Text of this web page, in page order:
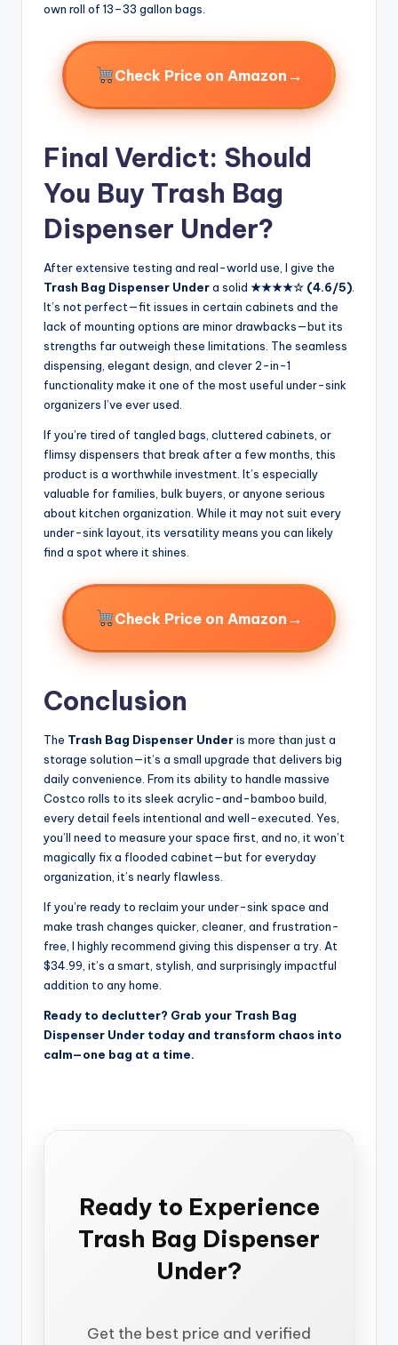
own roll of 13–33 gallon bags.
Check Price on Amazon →
Final Verdict: Should
You Buy Trash Bag
Dispenser Under?
After extensive testing and real-world use, I give the
Trash Bag Dispenser Undera solid ★★★★☆ (4.6/5).
It’s not perfect—fit issues in certain cabinets and the
lack of mounting options are minor drawbacks—but its
strengths far outweigh these limitations. The seamless
dispensing, elegant design, and clever 2-in-1
functionality make it one of the most useful under-sink
organizers I’ve ever used.
If you’re tired of tangled bags, cluttered cabinets, or
flimsy dispensers that break after a few months, this
product is a worthwhile investment. It’s especially
valuable for families, bulk buyers, or anyone serious
about kitchen organization. While it may not suit every
under-sink layout, its versatility means you can likely
find a spot where it shines.
Check Price on Amazon →
Conclusion
The Trash Bag Dispenser Underis more than just a
storage solution—it’s a small upgrade that delivers big
daily convenience. From its ability to handle massive
Costco rolls to its sleek acrylic-and-bamboo build,
every detail feels intentional and well-executed. Yes,
you’ll need to measure your space first, and no, it won’t
magically fix a flooded cabinet—but for everyday
organization, it’s nearly flawless.
If you’re ready to reclaim your under-sink space and
make trash changes quicker, cleaner, and frustration-
free, I highly recommend giving this dispenser a try. At
$34.99, it’s a smart, stylish, and surprisingly impactful
addition to any home.
Ready to declutter? Grab your Trash Bag
Dispenser Under today and transform chaos into
calm—one bag at a time.
Ready to Experience
Trash Bag Dispenser
Under?
Get the best price and verified